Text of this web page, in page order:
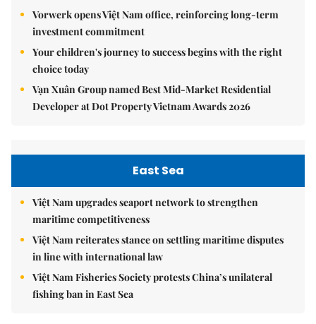
Vorwerk opens Việt Nam office, reinforcing long-term
investment commitment
Your children's journey to success begins with the right
choice today
Vạn Xuân Group named Best Mid-Market Residential
Developer at Dot Property Vietnam Awards 2026
East Sea
Việt Nam upgrades seaport network to strengthen
maritime competitiveness
Việt Nam reiterates stance on settling maritime disputes
in line with international law
Việt Nam Fisheries Society protests China’s unilateral
fishing ban in East Sea